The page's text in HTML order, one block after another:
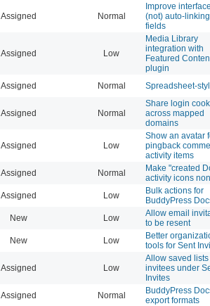
Assigned Normal
Improve
(not) auto-
fields
Assigned Low
Media Library
integration with
Featured
plugin
Assigned Normal Spreadsheet-
Assigned Normal
Share login
across mapped
domains
Assigned Low
Show an avatar
pingback
activity items
Assigned Normal
Make "created
activity icons
Assigned Low
Bulk actions for
BuddyPress
New Low
Allow email
to be resent
New Low
Better
tools for Sent
Assigned Low
Allow saved lists
invitees under
Invites
Assigned Normal
BuddyPress
export formats